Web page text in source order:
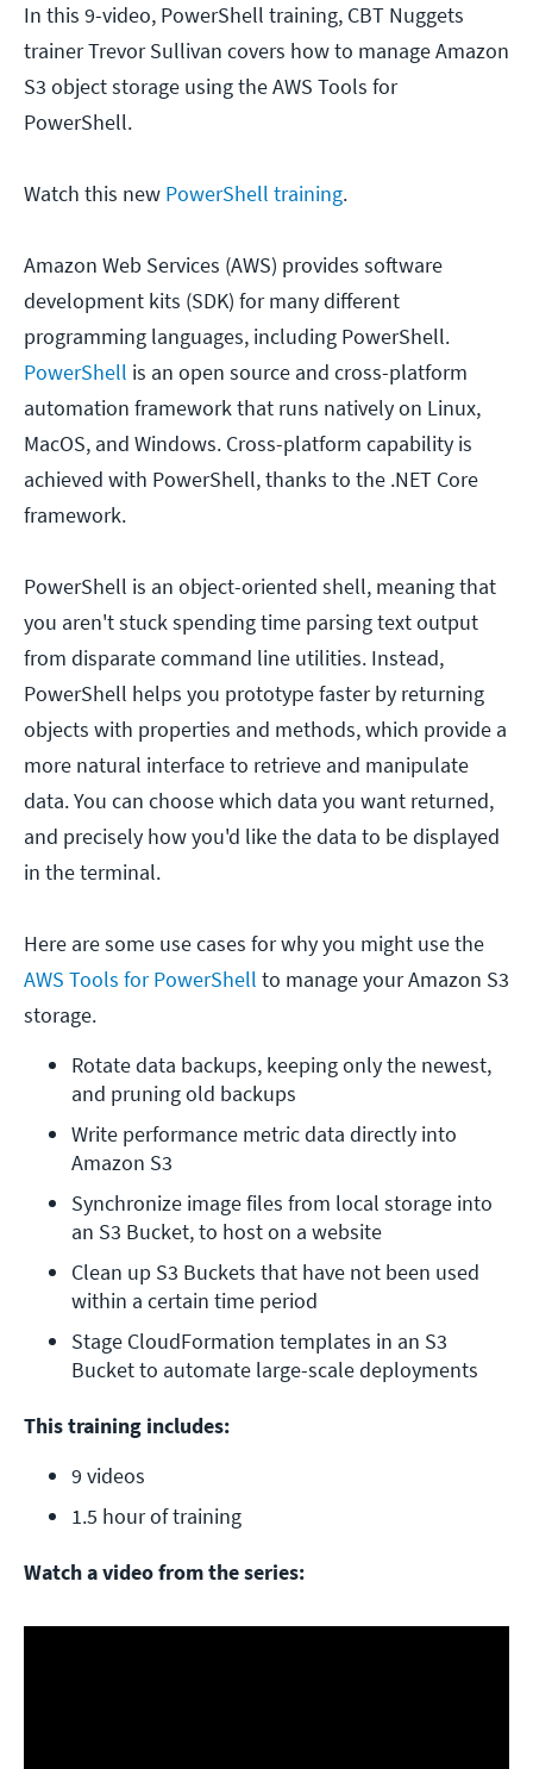
In this 9-video, PowerShell training, CBT Nuggets
trainer Trevor Sullivan covers how to manage Amazon
S3 object storage using the AWS Tools for
PowerShell.
Watch this new PowerShell training.
Amazon Web Services (AWS) provides software
development kits (SDK) for many different
programming languages, including PowerShell.
PowerShell is an open source and cross-platform
automation framework that runs natively on Linux,
MacOS, and Windows. Cross-platform capability is
achieved with PowerShell, thanks to the .NET Core
framework.
PowerShell is an object-oriented shell, meaning that
you aren't stuck spending time parsing text output
from disparate command line utilities. Instead,
PowerShell helps you prototype faster by returning
objects with properties and methods, which provide a
more natural interface to retrieve and manipulate
data. You can choose which data you want returned,
and precisely how you'd like the data to be displayed
in the terminal.
Here are some use cases for why you might use the
AWS Tools for PowerShell to manage your Amazon S3
storage.
Rotate data backups, keeping only the newest,
and pruning old backups
Write performance metric data directly into
Amazon S3
Synchronize image files from local storage into
an S3 Bucket, to host on a website
Clean up S3 Buckets that have not been used
within a certain time period
Stage CloudFormation templates in an S3
Bucket to automate large-scale deployments
This training includes:
9 videos
1.5 hour of training
Watch a video from the series: